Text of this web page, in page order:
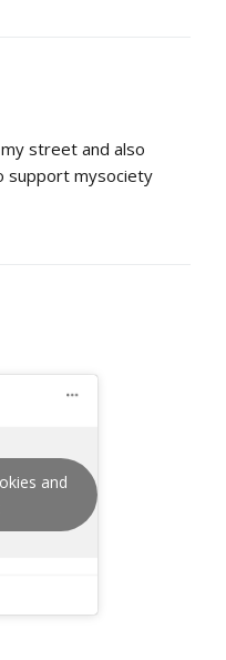
street and also
support mysociety
and